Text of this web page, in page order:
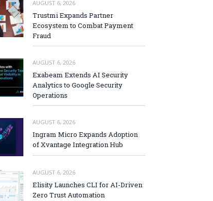
AUGUST 6, 2026
Trustmi Expands Partner
Ecosystem to Combat Payment
Fraud
AUGUST 6, 2026
Exabeam Extends AI Security
Analytics to Google Security
Operations
AUGUST 6, 2026
Ingram Micro Expands Adoption
of Xvantage Integration Hub
AUGUST 6, 2026
Elisity Launches CLI for AI-Driven
Zero Trust Automation